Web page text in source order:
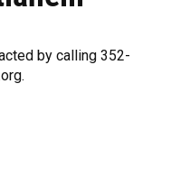
by calling 352-